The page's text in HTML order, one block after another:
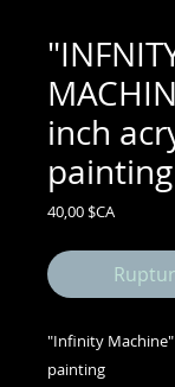
inch
painting
40,00 $CAPrix
"Infinity Machine"
painting